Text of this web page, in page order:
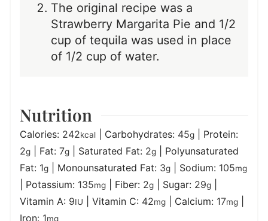
The original recipe was a
Strawberry Margarita Pie and 1/2
cup of tequila was used in place
of 1/2 cup of water.
Nutrition
Calories: 242kcal Carbohydrates: 45g
Protein:
2g Fat: 7g Saturated Fat: 2g
Polyunsaturated
Fat: 1g Monounsaturated Fat: 3g Sodium: 105mg
Potassium: 135mg Fiber: 2g Sugar: 29g
Vitamin A: 9IU Vitamin C: 42mg Calcium: 17mg
Iron: 1mg